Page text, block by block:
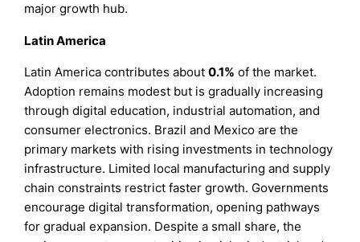
major growth hub.
Latin America
Latin America contributes about0.1% of the market.
Adoption remains modest but is gradually increasing
through digital education, industrial automation, and
consumer electronics. Brazil and Mexico are the
primary markets with rising investments in technology
infrastructure. Limited local manufacturing and supply
chain constraints restrict faster growth. Governments
encourage digital transformation, opening pathways
for gradual expansion. Despite a small share, the